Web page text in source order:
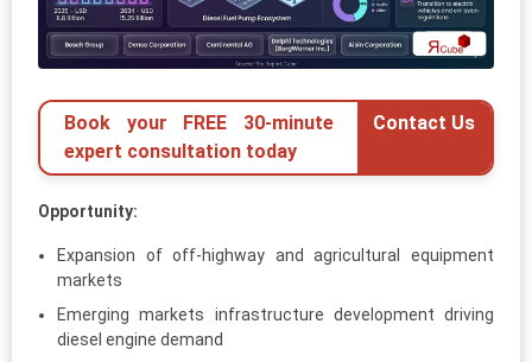
Book your FREE 30-minute
expert consultation today
Contact Us
Opportunity:
Expansion of off-highway and agricultural equipment
markets
Emerging markets infrastructure development driving
diesel engine demand